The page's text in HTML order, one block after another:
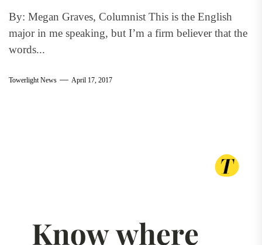
By: Megan Graves, Columnist This is the English
major in me speaking, but I’m a firm believer that the
words...
Towerlight News April 17, 2017